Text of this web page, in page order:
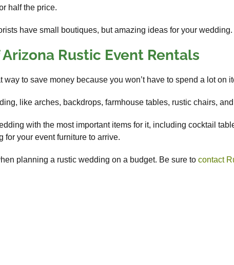
half the price.
have small boutiques, but amazing ideas for your wedding.
Rustic Event Rentals
to save money because you won’t have to spend a lot on
like arches, backdrops, farmhouse tables, rustic chairs,
with the most important items for it, including cocktail
for your event furniture to arrive.
planning a rustic wedding on a budget. Be sure to contact